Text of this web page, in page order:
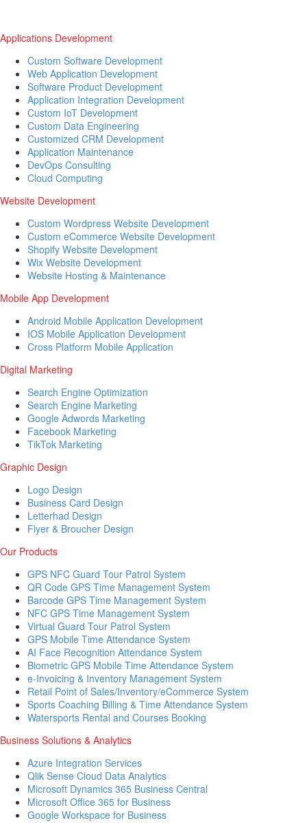
Applications Development
Custom Software Development
Web Application Development
Software Product Development
Application Integration Development
Custom IoT Development
Custom Data Engineering
Customized CRM Development
Application Maintenance
DevOps Consulting
Cloud Computing
Website Development
Custom Wordpress Website Development
Custom eCommerce Website Development
Shopify Website Development
Wix Website Development
Website Hosting & Maintenance
Mobile App Development
Android Mobile Application Development
IOS Mobile Application Development
Cross Platform Mobile Application
Digital Marketing
Search Engine Optimization
Search Engine Marketing
Google Adwords Marketing
Facebook Marketing
TikTok Marketing
Graphic Design
Logo Design
Business Card Design
Letterhad Design
Flyer & Broucher Design
Our Products
GPS NFC Guard Tour Patrol System
QR Code GPS Time Management System
Barcode GPS Time Management System
NFC GPS Time Management System
Virtual Guard Tour Patrol System
GPS Mobile Time Attendance System
AI Face Recognition Attendance System
Biometric GPS Mobile Time Attendance System
e-Invoicing & Inventory Management System
Retail Point of Sales/Inventory/eCommerce System
Sports Coaching Billing & Time Attendance System
Watersports Rental and Courses Booking
Business Solutions & Analytics
Azure Integration Services
Qlik Sense Cloud Data Analytics
Microsoft Dynamics 365 Business Central
Microsoft Office 365 for Business
Google Workspace for Business